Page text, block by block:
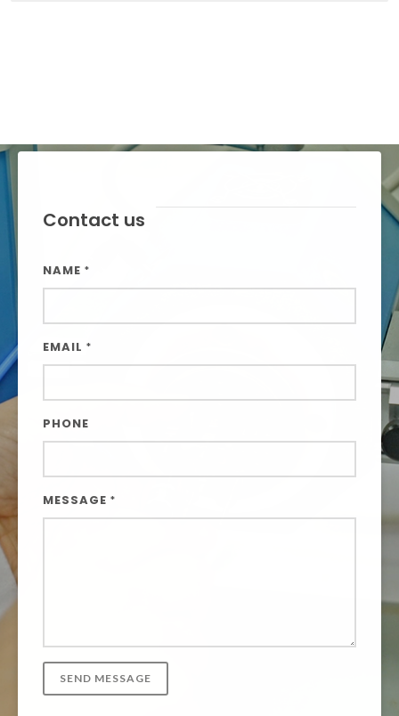
Contact us
NAME *
EMAIL *
PHONE
MESSAGE *
SEND MESSAGE